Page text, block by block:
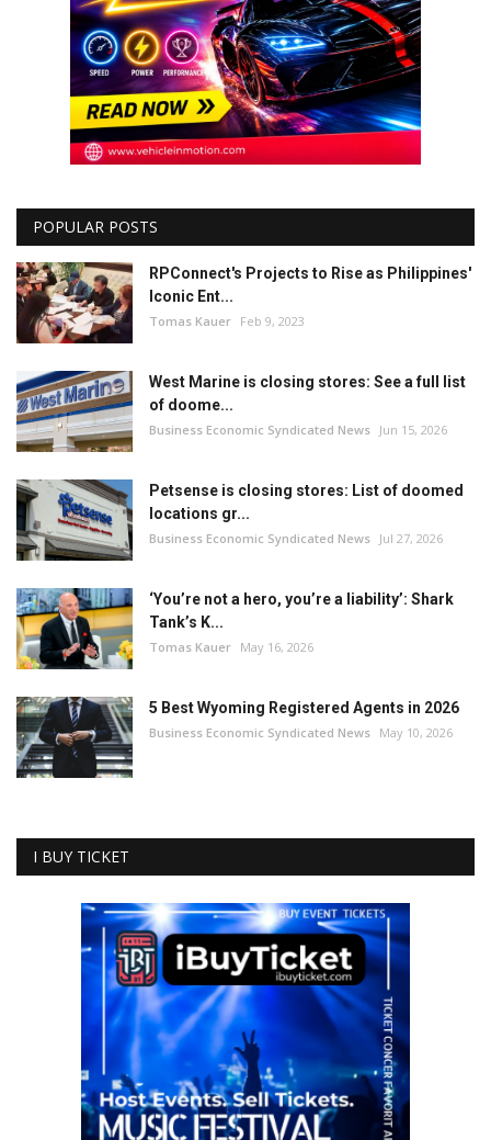
POPULAR POSTS
RPConnect's Projects to Rise as Philippines'
Iconic Ent...
Tomas Kauer Feb 9, 2023
West Marine is closing stores: See a full list
of doome...
Business Economic Syndicated News Jun 15, 2026
Petsense is closing stores: List of doomed
locations gr...
Business Economic Syndicated News Jul 27, 2026
‘You’re not a hero, you’re a liability’: Shark
Tank’s K...
Tomas Kauer May 16, 2026
5 Best Wyoming Registered Agents in 2026
Business Economic Syndicated News May 10, 2026
I BUY TICKET